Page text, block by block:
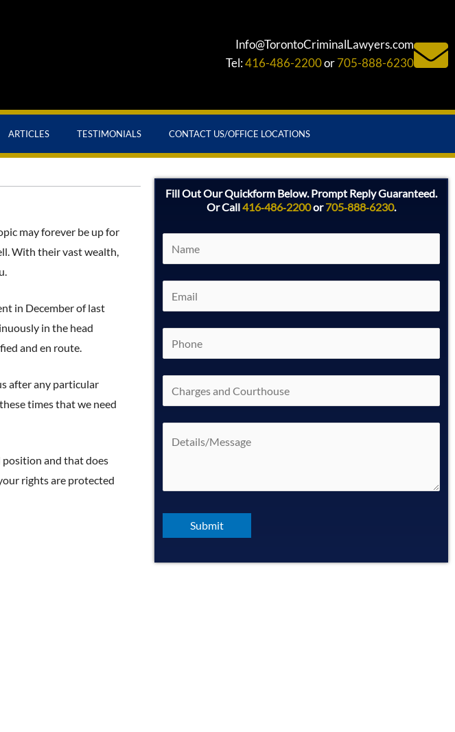
Info@TorontoCriminalLawyers.com
Tel:416-486-2200or705-888-6230
ARTICLES TESTIMONIALS CONTACT US/OFFICE LOCATIONS
may forever be up for
With their vast wealth,
in December of last
in the head
and en route.
after any particular
times that we need
and that does
rights are protected
Fill Out Our Quickform Below. Prompt Reply Guaranteed.
Or Call416‑486‑2200or705‑888‑6230.